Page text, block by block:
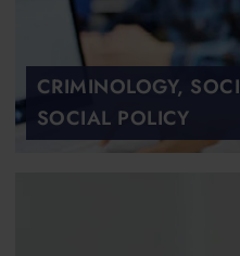
CRIMINOLOGY,
SOCIAL POLICY